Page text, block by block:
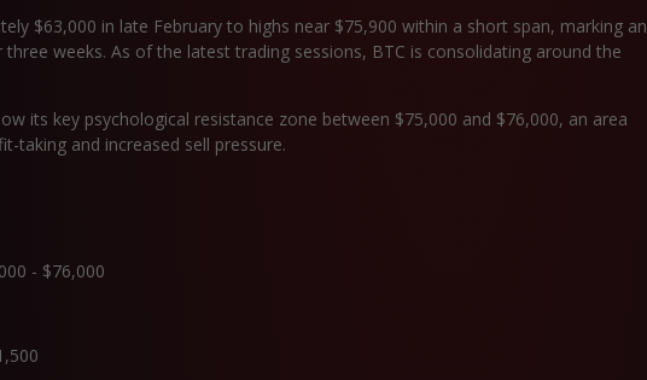
$63,000 in late February to highs near $75,900 within a short span, marking an
three weeks. As of the latest trading sessions, BTC is consolidating around the
its key psychological resistance zone between $75,000 and $76,000, an area
taking and increased sell pressure.
- $76,000